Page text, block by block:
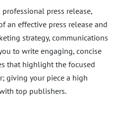
press release,
an effective press release and
strategy, communications
to write engaging, concise
that highlight the focused
giving your piece a high
top publishers.